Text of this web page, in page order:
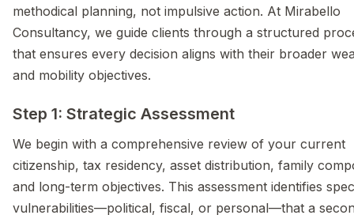
methodical planning, not impulsive action. At Mirabello
Consultancy, we guide clients through a structured
that ensures every decision aligns with their broader
and mobility objectives.
Step 1: Strategic Assessment
We begin with a comprehensive review of your current
citizenship, tax residency, asset distribution, family
and long-term objectives. This assessment identifies
vulnerabilities—political, fiscal, or personal—that a